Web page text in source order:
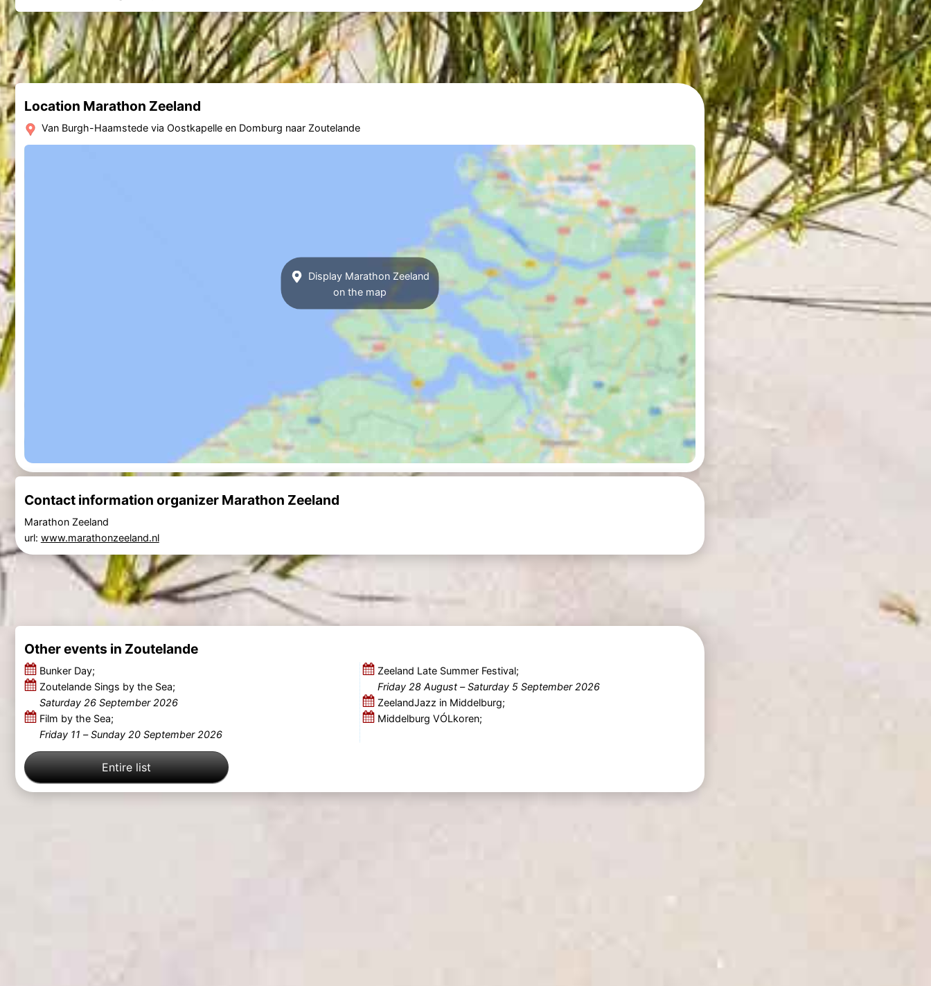
Location Marathon Zeeland
Van Burgh-Haamstede via Oostkapelle en Domburg naar Zoutelande
Display Marathon Zeeland
on the map
Contact information organizer Marathon Zeeland
Marathon Zeeland
url: www.marathonzeeland.nl
Other events in Zoutelande
Bunker Day;
Zoutelande Sings by the Sea;
Saturday 26 September 2026
Film by the Sea;
Friday 11 –Sunday 20 September 2026
Zeeland Late Summer Festival;
Friday 28 August–
Saturday 5 September 2026
ZeelandJazz in Middelburg;
Middelburg VÓLkoren;
Entire list